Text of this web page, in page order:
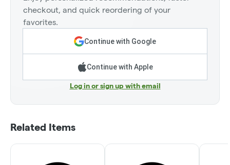
checkout, and quick reordering of your
favorites.
Continue with Google
Continue with Apple
Log in or sign up with email
Related Items